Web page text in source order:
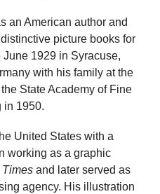
an American author and
picture books for
1929 in Syracuse,
with his family at the
State Academy of Fine
in 1950.
United States with a
working as a graphic
Times and later served as
agency. His illustration